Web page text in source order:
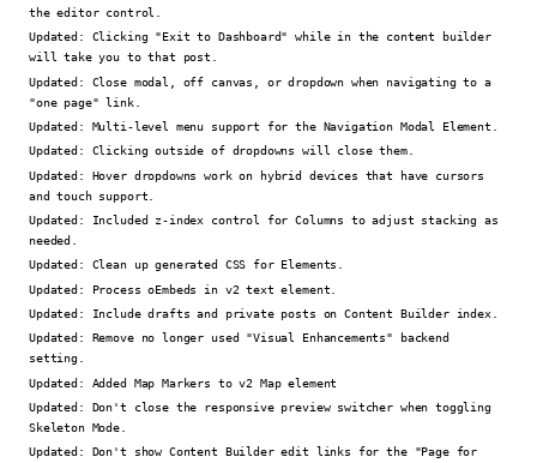
the editor control.
Updated: Clicking "Exit to Dashboard" while in the content builder
will take you to that post.
Updated: Close modal, off canvas, or dropdown when navigating to a
"one page" link.
Updated: Multi-level menu support for the Navigation Modal Element.
Updated: Clicking outside of dropdowns will close them.
Updated: Hover dropdowns work on hybrid devices that have cursors
and touch support.
Updated:
Included z-index control for Columns to adjust stacking as
needed.
Updated: Clean up generated CSS for Elements.
Updated:
Process oEmbeds in v2 text element.
Updated:
Include drafts and private posts on Content Builder index.
Updated: Remove no longer used "Visual Enhancements" backend
setting.
Updated: Added Map Markers to v2 Map element
Updated: Don't close the responsive preview switcher when toggling
Skeleton Mode.
Updated: Don't show Content Builder edit links for the "Page for